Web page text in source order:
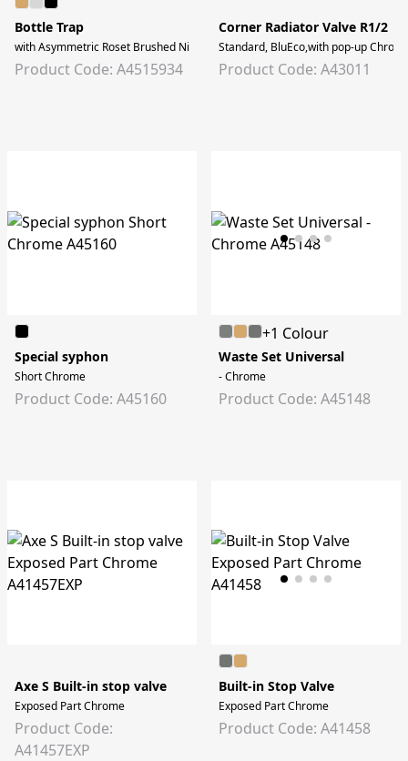
Bottle Trap
with Asymmetric Roset Brushed Nickel
Product Code: A4515934
Corner Radiator Valve R1/2
Standard, BluEco,with pop-up
Product Code: A43011
Special syphon
Short Chrome
Product Code: A45160
+1 Colour
Waste Set Universal
- Chrome
Product Code: A45148
Axe S Built-in stop valve
Exposed Part Chrome
Product Code:
A41457EXP
Built-in Stop Valve
Exposed Part Chrome
Product Code: A41458